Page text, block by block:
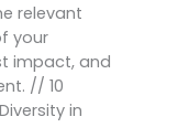
relevant
your
impact, and
// 10
in